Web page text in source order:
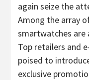
again seize the
Among the array
smartwatches are
Top retailers and
poised to
exclusive